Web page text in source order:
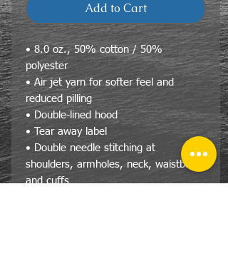
Add to Cart
• 8.0 oz., 50% cotton / 50%
polyester
• Air jet yarn for softer feel and
reduced pilling
• Double-lined hood
• Tear away label
• Double needle stitching at
shoulders, armholes, neck, waistband
and cuffs